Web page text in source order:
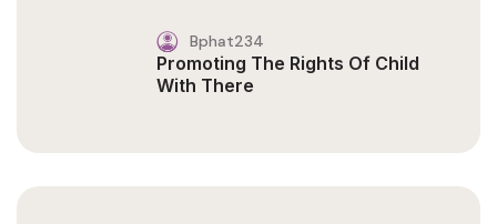
Bphat234
Promoting The Rights Of Child
With There